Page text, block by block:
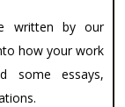
written by our
how your work
some essays,